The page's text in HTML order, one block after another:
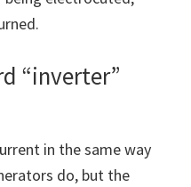
“inverter”
in the same way
do, but the